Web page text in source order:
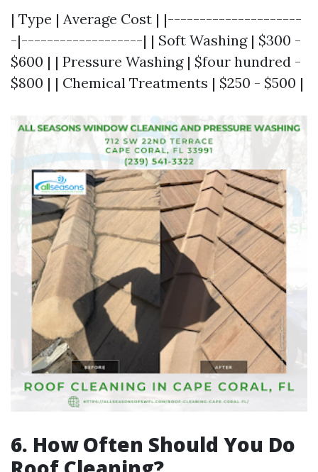
| Type | Average Cost | |---------------------
-|-------------------| | Soft Washing | $300 -
$600 | | Pressure Washing | $four hundred -
$800 | | Chemical Treatments | $250 - $500 |
6. How Often Should You Do